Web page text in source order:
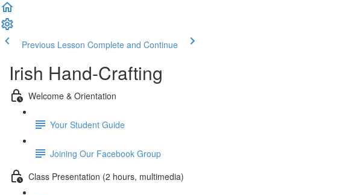
Previous Lesson Complete and Continue
Irish Hand-Crafting
Welcome & Orientation
Your Student Guide
Joining Our Facebook Group
Class Presentation (2 hours, multimedia)